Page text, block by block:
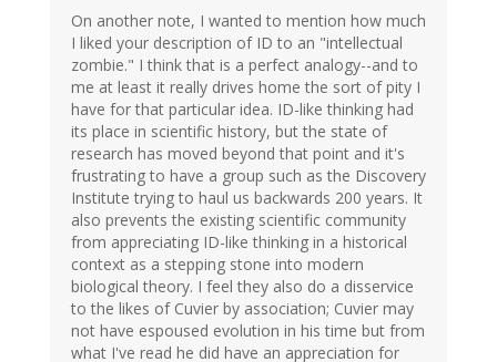
On another note, I wanted to mention how much
I liked your description of ID to an "intellectual
zombie." I think that is a perfect analogy--and to
me at least it really drives home the sort of pity I
have for that particular idea. ID-like thinking had
its place in scientific history, but the state of
research has moved beyond that point and it's
frustrating to have a group such as the Discovery
Institute trying to haul us backwards 200 years. It
also prevents the existing scientific community
from appreciating ID-like thinking in a historical
context as a stepping stone into modern
biological theory. I feel they also do a disservice
to the likes of Cuvier by association; Cuvier may
not have espoused evolution in his time but from
what I've read he did have an appreciation for